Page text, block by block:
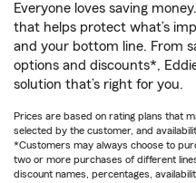
Everyone loves saving
that helps protect what’s
and your bottom line. From
options and discounts*,
solution that’s right for you.
Prices are based on rating plans that
selected by the customer, and
*Customers may always choose to
two or more purchases of different
discount names, percentages,